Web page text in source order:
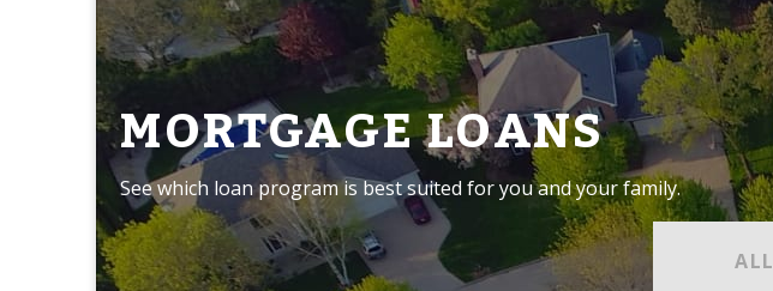
MORTGAGE LOANS
See which loan program is best suited for you and your family.
ALL